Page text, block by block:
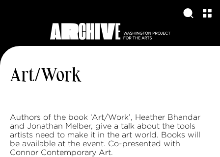
Art/Work
Authors of the book ‘Art/Work’, Heather Bhandar
and Jonathan Melber, give a talk about the tools
artists need to make it in the art world. Books will
be available at the event. Co-presented with
Connor Contemporary Art.